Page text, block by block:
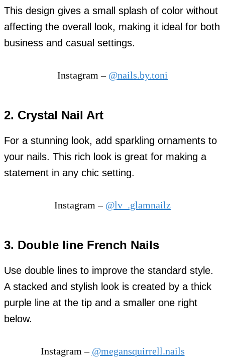
This design gives a small splash of color without
affecting the overall look, making it ideal for both
business and casual settings.
Instagram – @nails.by.toni
2. Crystal Nail Art
For a stunning look, add sparkling ornaments to
your nails. This rich look is great for making a
statement in any chic setting.
Instagram – @lv_.glamnailz
3. Double line French Nails
Use double lines to improve the standard style.
A stacked and stylish look is created by a thick
purple line at the tip and a smaller one right
below.
Instagram – @megansquirrell.nails